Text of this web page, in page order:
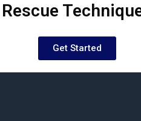
Rescue
Get Started